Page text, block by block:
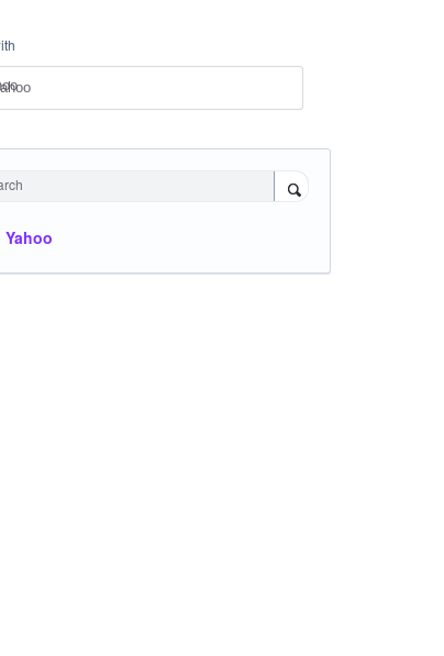
Yahoo